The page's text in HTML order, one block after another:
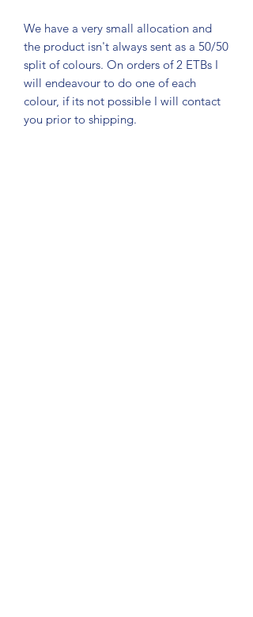
We have a very small allocation and
the product isn't always sent as a 50/50
split of colours. On orders of 2 ETBs I
will endeavour to do one of each
colour, if its not possible I will contact
you prior to shipping.